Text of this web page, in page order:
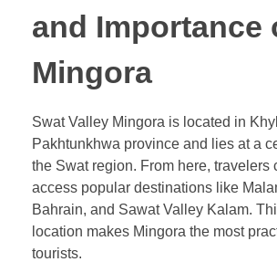
and Importance
Mingora
Swat Valley Mingora is located in
Pakhtunkhwa province and lies at a
the Swat region. From here, travelers
access popular destinations like
Bahrain, and Sawat Valley Kalam.
location makes Mingora the most
tourists.